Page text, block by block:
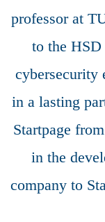
professor at
to the
cybersecurity
in a lasting
Startpage
in the
company to